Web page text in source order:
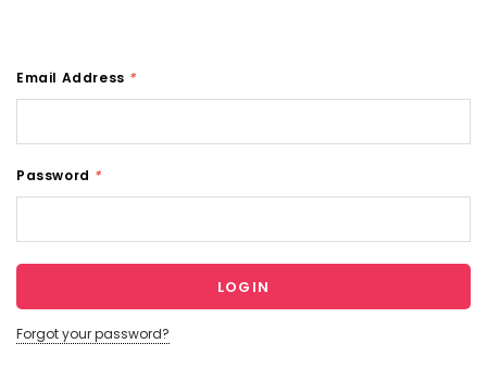
Email Address *
Password *
Forgot your password?